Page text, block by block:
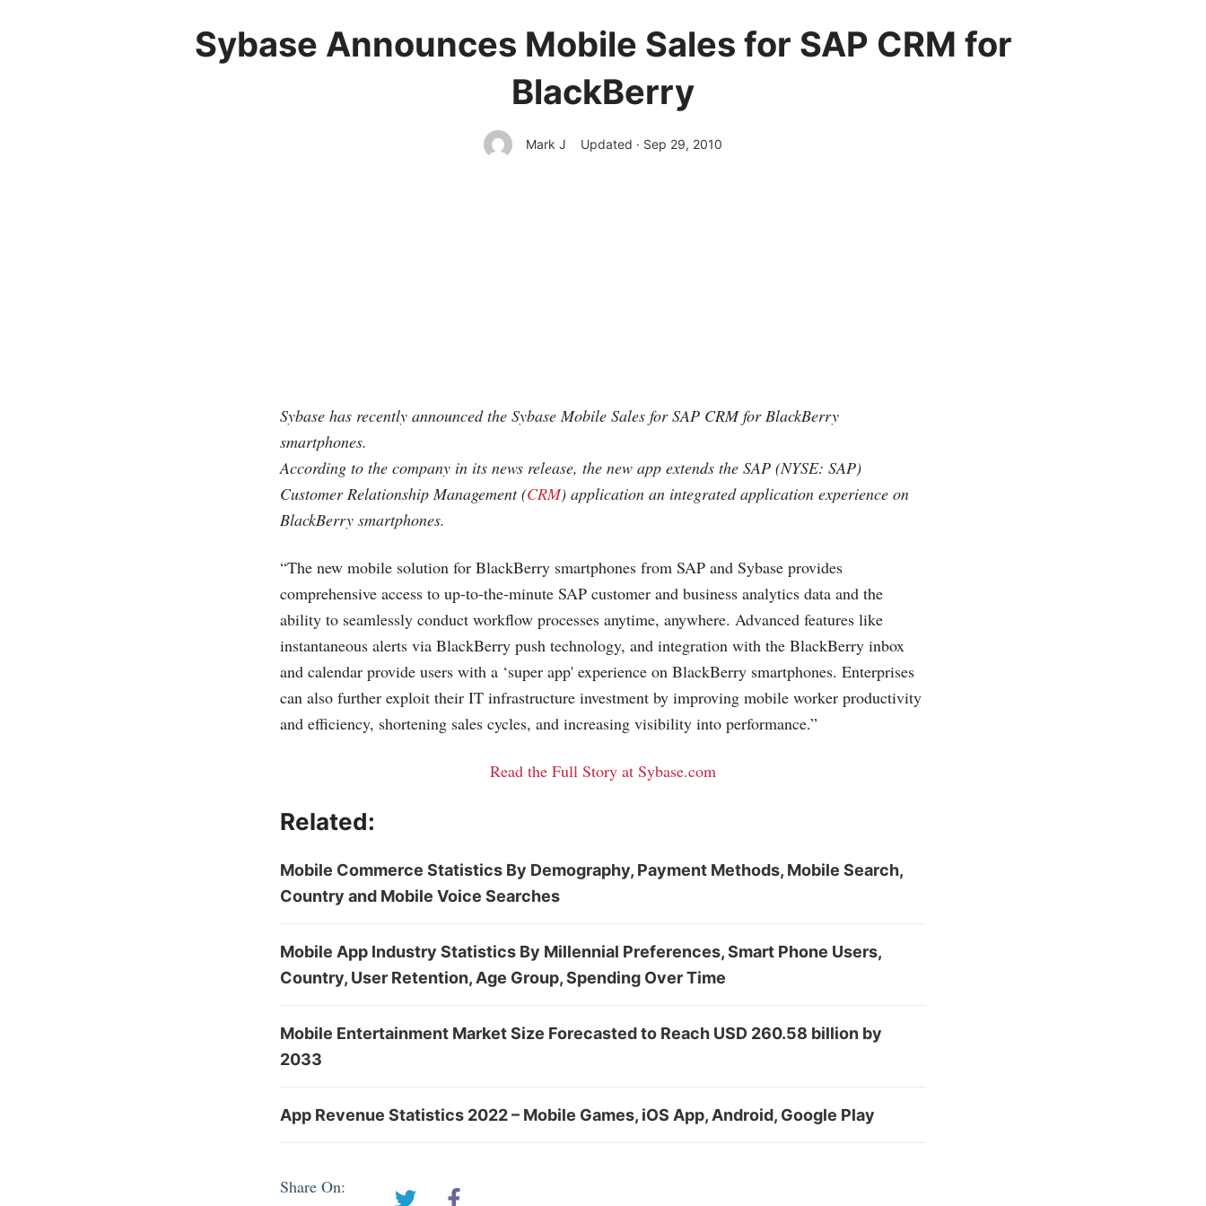
Sybase Announces Mobile Sales for SAP CRM for
BlackBerry
Mark J Updated · Sep 29, 2010
Sybase has recently announced the Sybase Mobile Sales for SAP CRM for BlackBerry
smartphones.
According to the company in its news release, the new app extends the SAP (NYSE: SAP)
Customer Relationship Management (CRM) application an integrated application experience on
BlackBerry smartphones.
“The new mobile solution for BlackBerry smartphones from SAP and Sybase provides
comprehensive access to up-to-the-minute SAP customer and business analytics data and the
ability to seamlessly conduct workflow processes anytime, anywhere. Advanced features like
instantaneous alerts via BlackBerry push technology, and integration with the BlackBerry inbox
and calendar provide users with a ‘super app' experience on BlackBerry smartphones. Enterprises
can also further exploit their IT infrastructure investment by improving mobile worker productivity
and efficiency, shortening sales cycles, and increasing visibility into performance.”
Read the Full Story at Sybase.com
Related:
Mobile Commerce Statistics By Demography, Payment Methods, Mobile Search,
Country and Mobile Voice Searches
Mobile App Industry Statistics By Millennial Preferences, Smart Phone Users,
Country, User Retention, Age Group, Spending Over Time
Mobile Entertainment Market Size Forecasted to Reach USD 260.58 billion by
2033
App Revenue Statistics 2022 – Mobile Games, iOS App, Android, Google Play
Share On: